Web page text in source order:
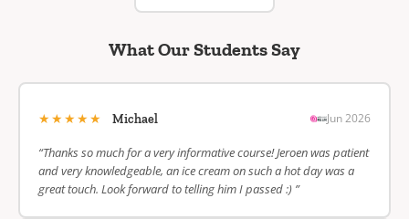
What Our Students Say
★★★★★ Michael Jun 2026
“Thanks so much for a very informative course! Jeroen was patient
and very knowledgeable, an ice cream on such a hot day was a
great touch. Look forward to telling him I passed :) ”